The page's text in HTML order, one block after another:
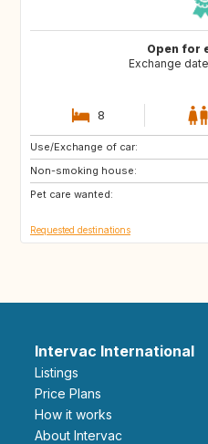
Open for
Exchange
8
Use/Exchange of car:
Non-smoking house:
Pet care wanted:
PT
ES
IE
Requested destinations
Intervac International
Listings
Price Plans
How it works
About Intervac